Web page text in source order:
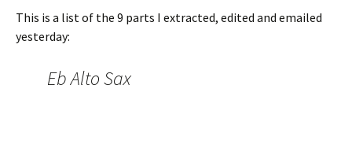
This is a list of the 9 parts I extracted, edited and emailed
yesterday:
Eb Alto Sax